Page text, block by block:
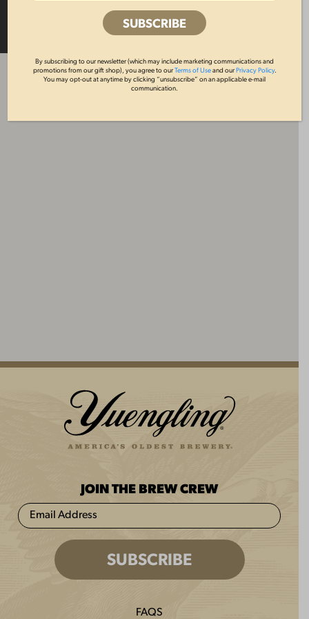
JOIN THE BREW CREW
FAQS
By subscribing to our newsletter (which may include marketing communications and
promotions from our gift shop), you agree to ourTerms of Useand our Privacy Policy.
You may opt-out at anytime by clicking “unsubscribe” on an applicable e-mail
communication.